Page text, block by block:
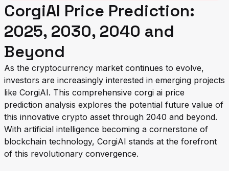
CorgiAI Price Prediction:
2025, 2030, 2040 and
Beyond
As the cryptocurrency market continues to evolve,
investors are increasingly interested in emerging projects
like CorgiAI. This comprehensive corgi ai price
prediction analysis explores the potential future value of
this innovative crypto asset through 2040 and beyond.
With artificial intelligence becoming a cornerstone of
blockchain technology, CorgiAI stands at the forefront
of this revolutionary convergence.